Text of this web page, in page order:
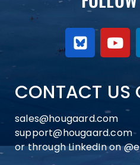
CONTACT US
sales@hougaard.com
support@hougaard.com
or through LinkedIn on